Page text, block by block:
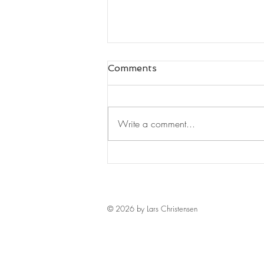
Comments
Write a comment...
© 2026 by Lars Christensen